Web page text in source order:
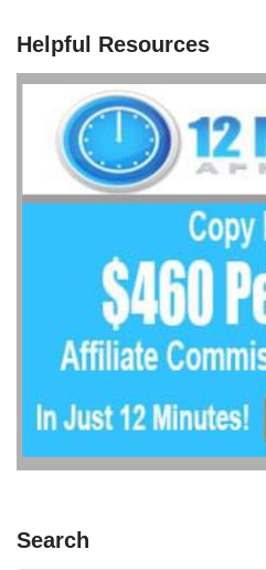
Helpful Resources
Search